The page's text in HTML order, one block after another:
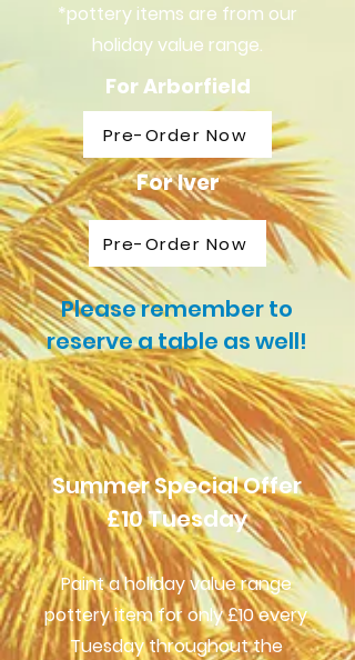
*pottery items are from our
holiday value range.
For Arborfield
Pre-Order Now
For Iver
Pre-Order Now
Please remember to
reserve a table as well!
Summer Special Offer
£10 Tuesday
Paint a holiday value range
pottery item for only £10 every
Tuesday throughout the